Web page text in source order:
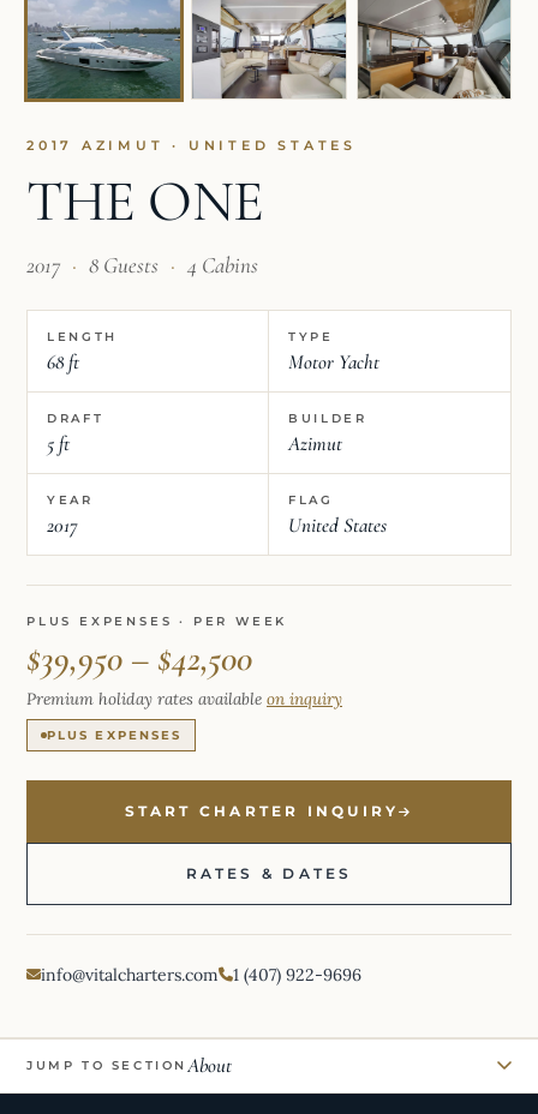
2017 AZIMUT · UNITED STATES
THE ONE
2017 · 8 Guests · 4 Cabins
LENGTH
68 ft
TYPE
Motor Yacht
DRAFT
5 ft
BUILDER
Azimut
YEAR
2017
FLAG
United States
PLUS EXPENSES · PER WEEK
$39,950 – $42,500
Premium holiday rates available on inquiry
PLUS EXPENSES
START CHARTER INQUIRY
RATES & DATES
info@vitalcharters.com 1 (407) 922-9696
JUMP TO SECTION About